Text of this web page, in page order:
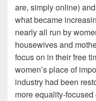
are, simply online)
what became
nearly all run by
housewives and
focus on in their free
women’s place of
industry had been
more equality-